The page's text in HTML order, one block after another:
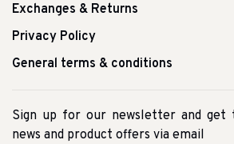
Exchanges & Returns
Privacy Policy
General terms & conditions
Sign up for our newsletter and get
news and product offers via email